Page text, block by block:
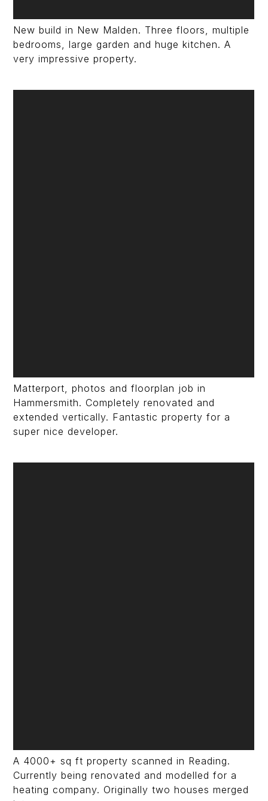
New build in New Malden. Three floors, multiple
bedrooms, large garden and huge kitchen. A
very impressive property.
Matterport, photos and floorplan job in
Hammersmith. Completely renovated and
extended vertically. Fantastic property for a
super nice developer.
A 4000+ sq ft property scanned in Reading.
Currently being renovated and modelled for a
heating company. Originally two houses merged